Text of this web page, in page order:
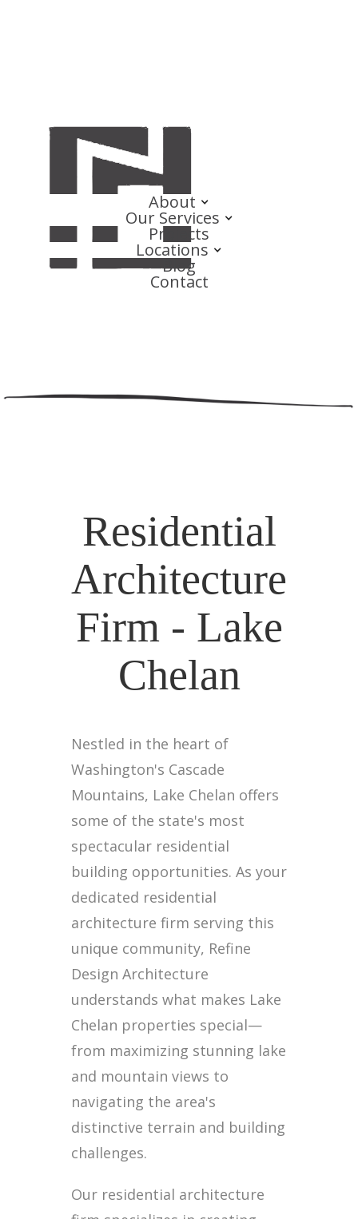
About
Our Services
Projects
Locations
Blog
Contact
Residential
Architecture
Firm - Lake
Chelan
Nestled in the heart of
Washington's Cascade
Mountains, Lake Chelan offers
some of the state's most
spectacular residential
building opportunities. As your
dedicated residential
architecture firm serving this
unique community, Refine
Design Architecture
understands what makes Lake
Chelan properties special—
from maximizing stunning lake
and mountain views to
navigating the area's
distinctive terrain and building
challenges.
Our residential architecture